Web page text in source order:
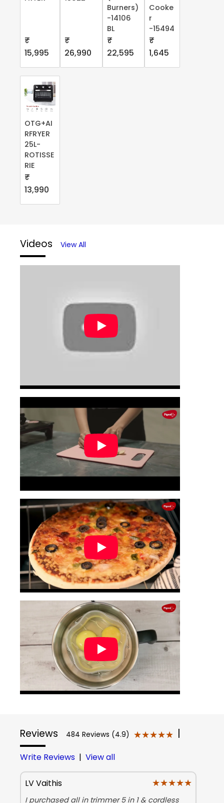
₹
15,995
₹
26,990
Burners)
-14106
BL
₹
22,595
Cooke
r
-15494
₹
1,645
OTG+AI
RFRYER
25L-
ROTISSE
RIE
₹
13,990
Videos View All
Reviews 484 Reviews (4.9) ★★★★★
★★★★★
Write Reviews | View all
LV Vaithis ★★★★★
★★★★★
I purchased all in trimmer 5 in 1 & cordless